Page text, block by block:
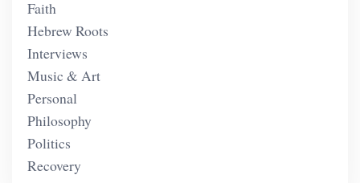
Faith
Hebrew Roots
Interviews
Music & Art
Personal
Philosophy
Politics
Recovery